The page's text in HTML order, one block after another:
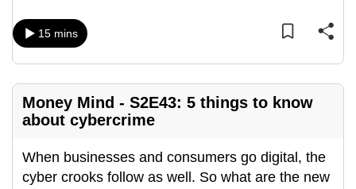
15 mins
Money Mind - S2E43: 5 things to know
about cybercrime
When businesses and consumers go digital, the
cyber crooks follow as well. So what are the new
be.
To
continue,
upgrade
to
supported
browser